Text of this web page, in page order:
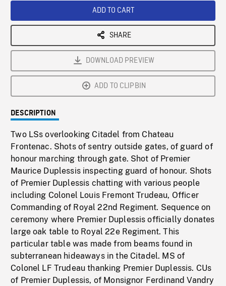
ADD TO CART
SHARE
DOWNLOAD PREVIEW
ADD TO CLIPBIN
DESCRIPTION
Two LSs overlooking Citadel from Chateau
Frontenac. Shots of sentry outside gates, of guard of
honour marching through gate. Shot of Premier
Maurice Duplessis inspecting guard of honour. Shots
of Premier Duplessis chatting with various people
including Colonel Louis Fremont Trudeau, Officer
Commanding of Royal 22nd Regiment. Sequence on
ceremony where Premier Duplessis officially donates
large oak table to Royal 22e Regiment. This
particular table was made from beams found in
subterranean hideaways in the Citadel. MS of
Colonel LF Trudeau thanking Premier Duplessis. CUs
of Premier Duplessis, of Monsignor Ferdinand Vandry